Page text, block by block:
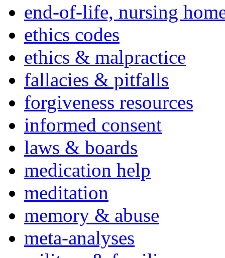
end-of-life, nursing
ethics codes
ethics & malpractice
fallacies & pitfalls
forgiveness resources
informed consent
laws & boards
medication help
meditation
memory & abuse
meta-analyses